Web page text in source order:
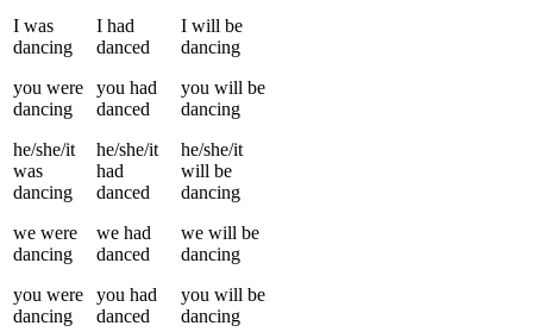
I was
dancing
you were
dancing
he/she/it
was
dancing
we were
dancing
you were
dancing
I had
danced
you had
danced
he/she/it
had
danced
we had
danced
you had
danced
I will be
dancing
you will be
dancing
he/she/it
will be
dancing
we will be
dancing
you will be
dancing